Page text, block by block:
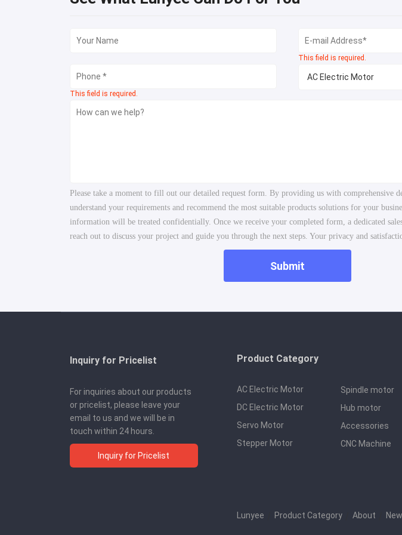
This field is required.
This field is required.
Please take a moment to fill out our detailed request form. By providing us with comprehensive
understand your requirements and recommend the most suitable products solutions for your
information will be treated confidentially. Once we receive your completed form, a dedicated
reach out to discuss your project and guide you through the next steps. Your privacy and
Submit
Inquiry for Pricelist
For inquiries about our products
or pricelist, please leave your
email to us and we will be in
touch within 24 hours.
Inquiry for Pricelist
Product Category
AC Electric Motor
DC Electric Motor
Servo Motor
Stepper Motor
Spindle motor
Hub motor
Accessories
CNC Machine
Lunyee Product Category｜ About